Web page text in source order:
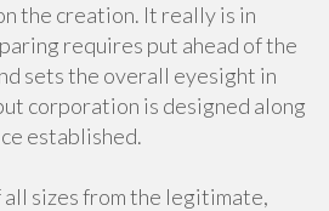
the creation. It really is in
requires put ahead of the
sets the overall eyesight in
corporation is designed along
established.
sizes from the legitimate,